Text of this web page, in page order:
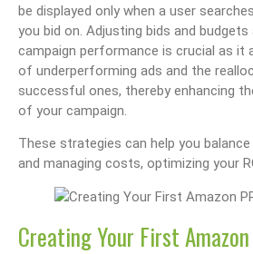
be displayed only when a user
you bid on. Adjusting bids and
campaign performance is crucial as it
of underperforming ads and the
successful ones, thereby enhancing
of your campaign.
These strategies can help you
and managing costs, optimizing your
Creating Your First